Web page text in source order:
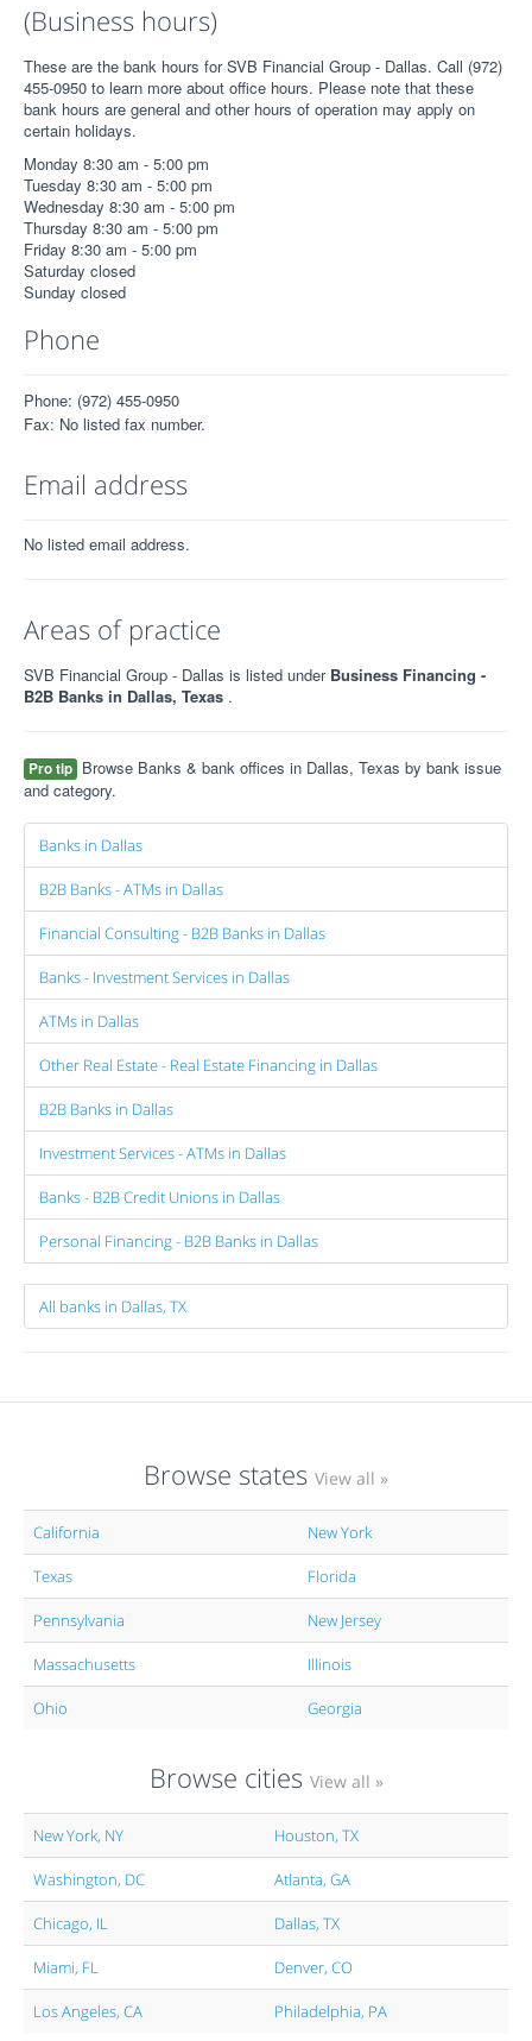
(Business hours)
These are the bank hours for SVB Financial Group - Dallas. Call (972)
455-0950 to learn more about office hours. Please note that these
bank hours are general and other hours of operation may apply on
certain holidays.
Monday 8:30 am - 5:00 pm
Tuesday 8:30 am - 5:00 pm
Wednesday 8:30 am - 5:00 pm
Thursday 8:30 am - 5:00 pm
Friday 8:30 am - 5:00 pm
Saturday closed
Sunday closed
Phone
Phone: (972) 455-0950
Fax: No listed fax number.
Email address
No listed email address.
Areas of practice
SVB Financial Group - Dallas is listed under Business Financing -
B2B Banks in Dallas, Texas .
Pro tip Browse Banks & bank offices in Dallas, Texas by bank issue
and category.
Banks in Dallas
B2B Banks - ATMs in Dallas
Financial Consulting - B2B Banks in Dallas
Banks - Investment Services in Dallas
ATMs in Dallas
Other Real Estate - Real Estate Financing in Dallas
B2B Banks in Dallas
Investment Services - ATMs in Dallas
Banks - B2B Credit Unions in Dallas
Personal Financing - B2B Banks in Dallas
All banks in Dallas, TX
Browse states View all »
California New York
Texas Florida
Pennsylvania New Jersey
Massachusetts Illinois
Ohio Georgia
Browse cities View all »
New York, NY Houston, TX
Washington, DC Atlanta, GA
Chicago, IL Dallas, TX
Miami, FL Denver, CO
Los Angeles, CA Philadelphia, PA